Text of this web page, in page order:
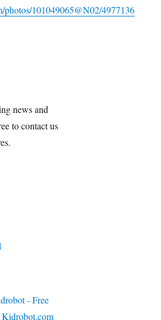
101049065@N02/4977136
news and
to contact us